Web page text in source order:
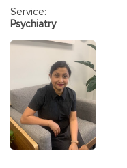
Service:
Psychiatry